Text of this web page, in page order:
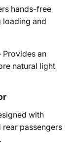
hands-free
loading and
Provides an
natural light
with
passengers